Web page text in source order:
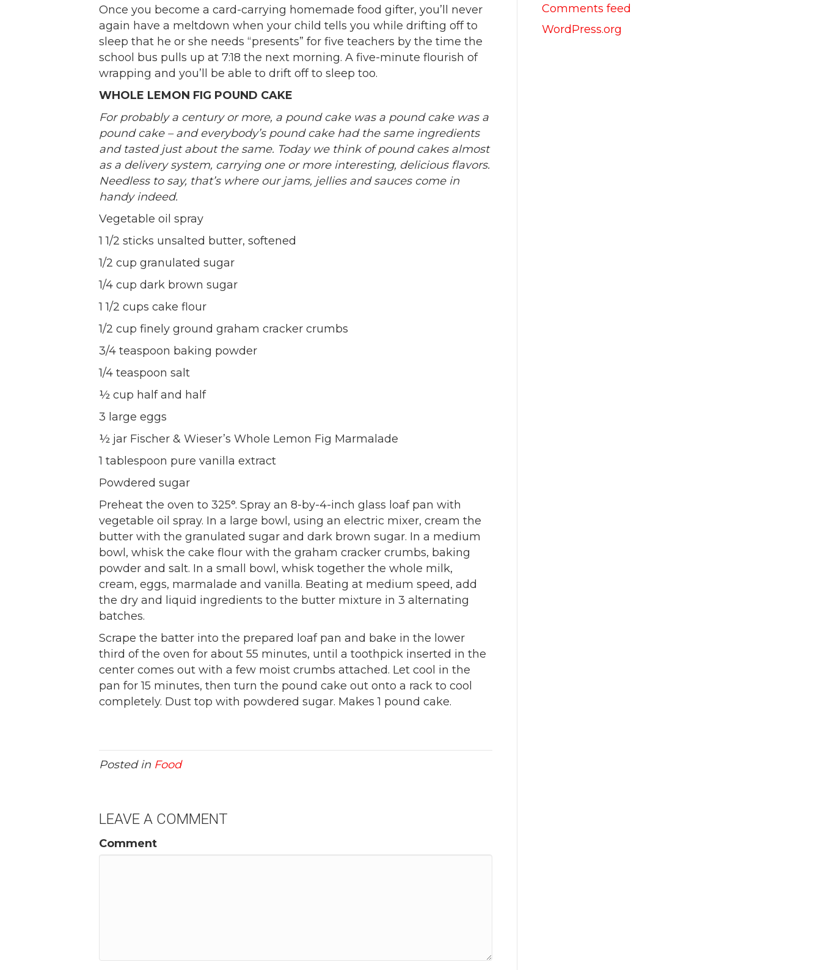
Once you become a card-carrying homemade food gifter, you’ll never
again have a meltdown when your child tells you while drifting off to
sleep that he or she needs “presents” for five teachers by the time the
school bus pulls up at 7:18 the next morning. A five-minute flourish of
wrapping and you’ll be able to drift off to sleep too.
WHOLE LEMON FIG POUND CAKE
For probably a century or more, a pound cake was a pound cake was a
pound cake – and everybody’s pound cake had the same ingredients
and tasted just about the same. Today we think of pound cakes almost
as a delivery system, carrying one or more interesting, delicious flavors.
Needless to say, that’s where our jams, jellies and sauces come in
handy indeed.
Vegetable oil spray
1 1/2 sticks unsalted butter, softened
1/2 cup granulated sugar
1/4 cup dark brown sugar
1 1/2 cups cake flour
1/2 cup finely ground graham cracker crumbs
3/4 teaspoon baking powder
1/4 teaspoon salt
½ cup half and half
3 large eggs
½ jar Fischer & Wieser’s Whole Lemon Fig Marmalade
1 tablespoon pure vanilla extract
Powdered sugar
Preheat the oven to 325°. Spray an 8-by-4-inch glass loaf pan with
vegetable oil spray. In a large bowl, using an electric mixer, cream the
butter with the granulated sugar and dark brown sugar. In a medium
bowl, whisk the cake flour with the graham cracker crumbs, baking
powder and salt. In a small bowl, whisk together the whole milk,
cream, eggs, marmalade and vanilla. Beating at medium speed, add
the dry and liquid ingredients to the butter mixture in 3 alternating
batches.
Scrape the batter into the prepared loaf pan and bake in the lower
third of the oven for about 55 minutes, until a toothpick inserted in the
center comes out with a few moist crumbs attached. Let cool in the
pan for 15 minutes, then turn the pound cake out onto a rack to cool
completely. Dust top with powdered sugar. Makes 1 pound cake.
Posted in Food
LEAVE A COMMENT
Comment
Comments feed
WordPress.org